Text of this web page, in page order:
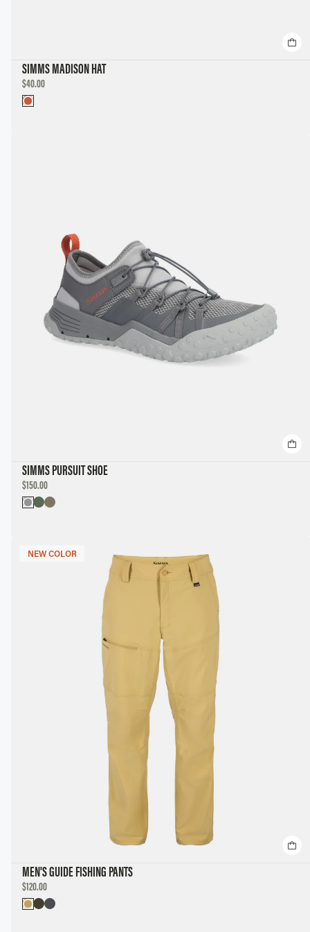
SIMMS MADISON HAT
DISCOUNTED
PRICE
$40.00
SIMMS PURSUIT SHOE
DISCOUNTED
PRICE
$150.00
NEW COLOR
NEW COLOR
MEN'S GUIDE FISHING PANTS
DISCOUNTED
PRICE
$120.00